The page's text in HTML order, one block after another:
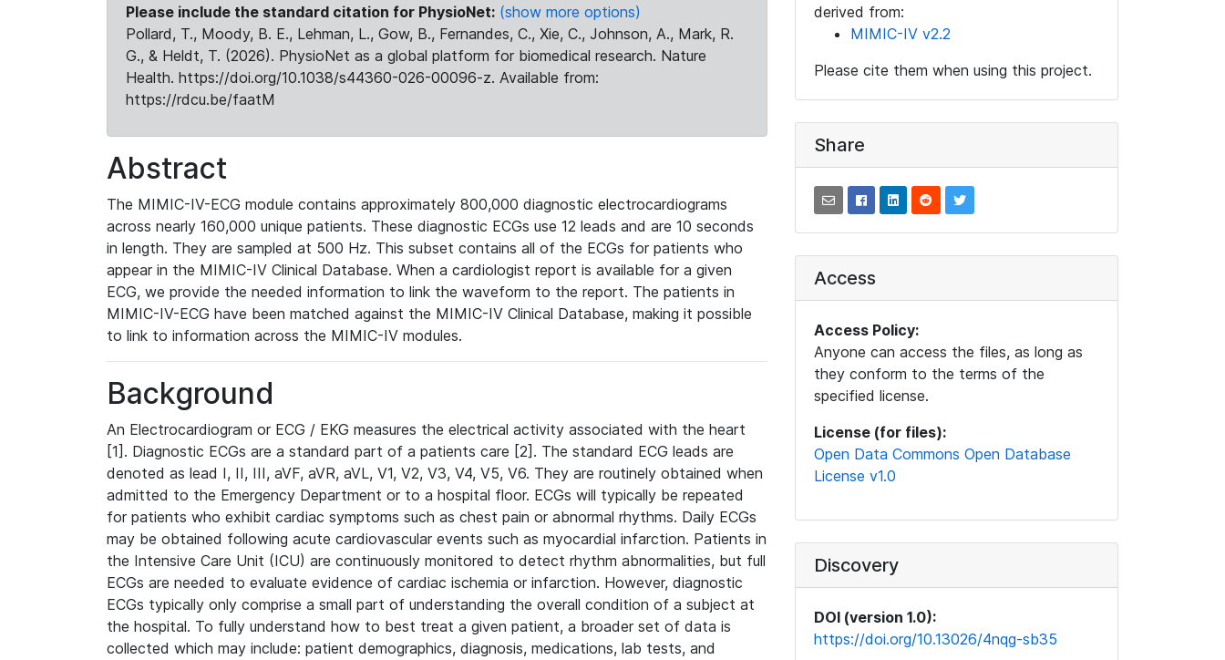
Please include the standard citation for PhysioNet: (show more options)
Pollard, T., Moody, B. E., Lehman, L., Gow, B., Fernandes, C., Xie, C., Johnson, A., Mark, R.
G., & Heldt, T. (2026). PhysioNet as a global platform for biomedical research. Nature
Health. https://doi.org/10.1038/s44360-026-00096-z. Available from:
https://rdcu.be/faatM
Abstract
The MIMIC-IV-ECG module contains approximately 800,000 diagnostic electrocardiograms
across nearly 160,000 unique patients. These diagnostic ECGs use 12 leads and are 10 seconds
in length. They are sampled at 500 Hz. This subset contains all of the ECGs for patients who
appear in the MIMIC-IV Clinical Database. When a cardiologist report is available for a given
ECG, we provide the needed information to link the waveform to the report. The patients in
MIMIC-IV-ECG have been matched against the MIMIC-IV Clinical Database, making it possible
to link to information across the MIMIC-IV modules.
Background
An Electrocardiogram or ECG / EKG measures the electrical activity associated with the heart
[1]. Diagnostic ECGs are a standard part of a patients care [2]. The standard ECG leads are
denoted as lead I, II, III, aVF, aVR, aVL, V1, V2, V3, V4, V5, V6. They are routinely obtained when
admitted to the Emergency Department or to a hospital floor. ECGs will typically be repeated
for patients who exhibit cardiac symptoms such as chest pain or abnormal rhythms. Daily ECGs
may be obtained following acute cardiovascular events such as myocardial infarction. Patients in
the Intensive Care Unit (ICU) are continuously monitored to detect rhythm abnormalities, but full
ECGs are needed to evaluate evidence of cardiac ischemia or infarction. However, diagnostic
ECGs typically only comprise a small part of understanding the overall condition of a subject at
the hospital. To fully understand how to best treat a given patient, a broader set of data is
collected which may include: patient demographics, diagnosis, medications, lab tests, and
derived from:
MIMIC-IV v2.2
Please cite them when using this project.
Share
Access
Access Policy:
Anyone can access the files, as long as
they conform to the terms of the
specified license.
License (for files):
Open Data Commons Open Database
License v1.0
Discovery
DOI (version 1.0):
https://doi.org/10.13026/4nqg-sb35